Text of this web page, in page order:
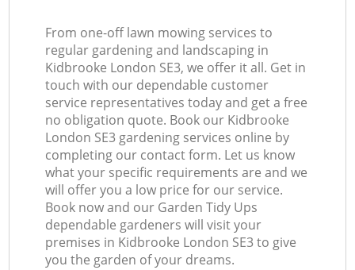
From one-off lawn mowing services to
regular gardening and landscaping in
Kidbrooke London SE3, we offer it all. Get in
touch with our dependable customer
service representatives today and get a free
no obligation quote. Book our Kidbrooke
London SE3 gardening services online by
completing our contact form. Let us know
what your specific requirements are and we
will offer you a low price for our service.
Book now and our Garden Tidy Ups
dependable gardeners will visit your
premises in Kidbrooke London SE3 to give
you the garden of your dreams.